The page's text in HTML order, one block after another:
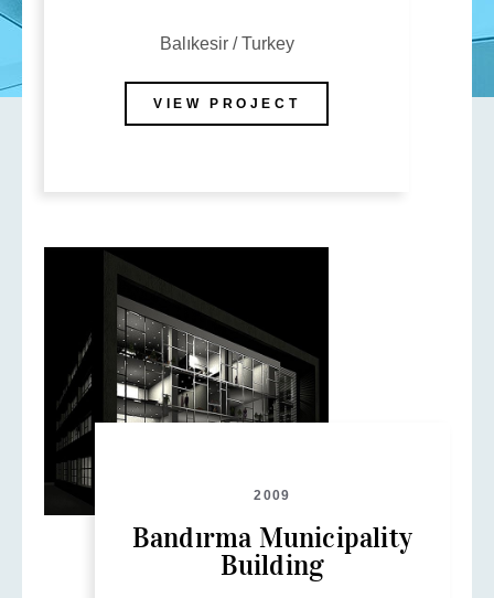
Balıkesir / Turkey
VIEW PROJECT
2009
Bandırma Municipality
Building